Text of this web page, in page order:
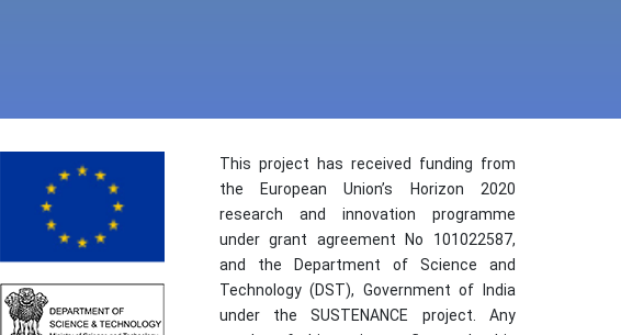
This project has received funding from
the European Union’s Horizon 2020
research and innovation programme
under grant agreement No 101022587,
and the Department of Science and
Technology (DST), Government of India
under the SUSTENANCE project. Any